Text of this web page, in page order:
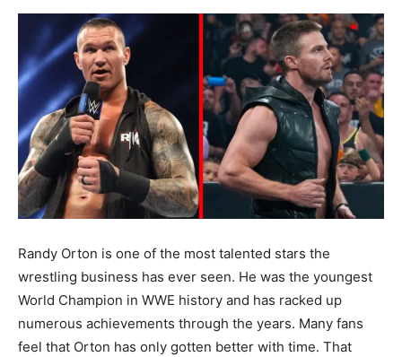
Randy Orton is one of the most talented stars the
wrestling business has ever seen. He was the youngest
World Champion in WWE history and has racked up
numerous achievements through the years. Many fans
feel that Orton has only gotten better with time. That